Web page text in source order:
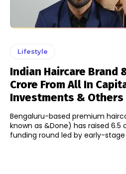
Lifestyle
Indian Haircare Brand
Crore From All In
Investments & Others
Bengaluru-based premium
known as &Done) has raised
funding round led by early-